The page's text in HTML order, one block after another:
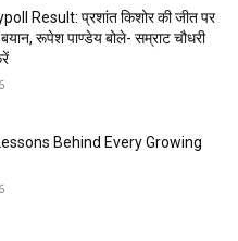
Result: प्रशांत किशोर की जीत पर
रूपेश पाण्डेय बोले- सम्राट चौधरी
Behind Every Growing